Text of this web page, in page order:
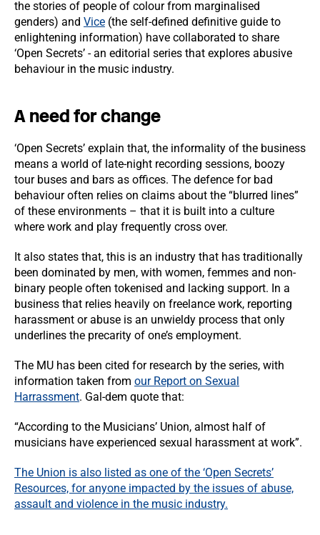
the stories of people of colour from marginalised
genders) and Vice (the self-defined definitive guide to
enlightening information) have collaborated to share
‘Open Secrets’ - an editorial series that explores abusive
behaviour in the music industry.
A need for change
‘Open Secrets’ explain that, the informality of the business
means a world of late-night recording sessions, boozy
tour buses and bars as offices. The defence for bad
behaviour often relies on claims about the “blurred lines”
of these environments – that it is built into a culture
where work and play frequently cross over.
It also states that, this is an industry that has traditionally
been dominated by men, with women, femmes and non-
binary people often tokenised and lacking support. In a
business that relies heavily on freelance work, reporting
harassment or abuse is an unwieldy process that only
underlines the precarity of one’s employment.
The MU has been cited for research by the series, with
information taken from our Report on Sexual
Harrassment. Gal-dem quote that:
“According to the Musicians’ Union, almost half of
musicians have experienced sexual harassment at work”.
The Union is also listed as one of the ‘Open Secrets’
Resources, for anyone impacted by the issues of abuse,
assault and violence in the music industry.